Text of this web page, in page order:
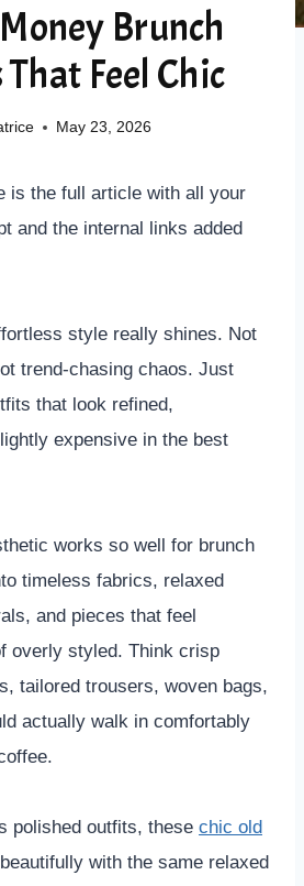
Brunch
Feel Chic
May 23, 2026
is the full article with all your
and the internal links added
style really shines. Not
trend-chasing chaos. Just
that look refined,
expensive in the best
works so well for brunch
timeless fabrics, relaxed
and pieces that feel
overly styled. Think crisp
tailored trousers, woven bags,
actually walk in comfortably
polished outfits, these chic old
with the same relaxed